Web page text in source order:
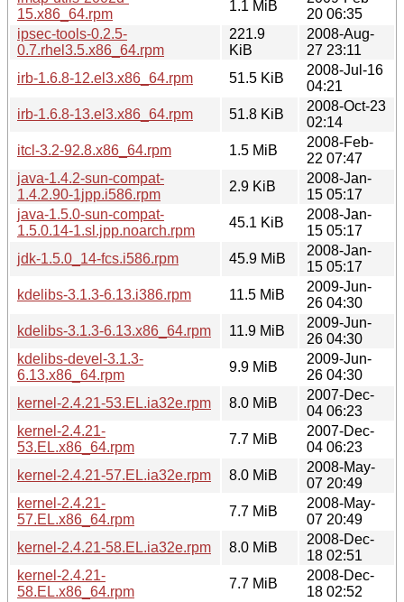
15.x86_64.rpm
1.1 MiB
20 06:35
ipsec-tools-0.2.5-
0.7.rhel3.5.x86_64.rpm
221.9
KiB
2008-Aug-
27 23:11
irb-1.6.8-12.el3.x86_64.rpm
51.5 KiB
2008-Jul-16
04:21
irb-1.6.8-13.el3.x86_64.rpm
51.8 KiB
2008-Oct-23
02:14
itcl-3.2-92.8.x86_64.rpm
1.5 MiB
2008-Feb-
22 07:47
java-1.4.2-sun-compat-
1.4.2.90-1jpp.i586.rpm
2.9 KiB
2008-Jan-
15 05:17
java-1.5.0-sun-compat-
1.5.0.14-1.sl.jpp.noarch.rpm
45.1 KiB
2008-Jan-
15 05:17
jdk-1.5.0_14-fcs.i586.rpm
45.9 MiB
2008-Jan-
15 05:17
kdelibs-3.1.3-6.13.i386.rpm
11.5 MiB
2009-Jun-
26 04:30
kdelibs-3.1.3-6.13.x86_64.rpm
11.9 MiB
2009-Jun-
26 04:30
kdelibs-devel-3.1.3-
6.13.x86_64.rpm
9.9 MiB
2009-Jun-
26 04:30
kernel-2.4.21-53.EL.ia32e.rpm
8.0 MiB
2007-Dec-
04 06:23
kernel-2.4.21-
53.EL.x86_64.rpm
7.7 MiB
2007-Dec-
04 06:23
kernel-2.4.21-57.EL.ia32e.rpm
8.0 MiB
2008-May-
07 20:49
kernel-2.4.21-
57.EL.x86_64.rpm
7.7 MiB
2008-May-
07 20:49
kernel-2.4.21-58.EL.ia32e.rpm
8.0 MiB
2008-Dec-
18 02:51
kernel-2.4.21-
58.EL.x86_64.rpm
7.7 MiB
2008-Dec-
18 02:52